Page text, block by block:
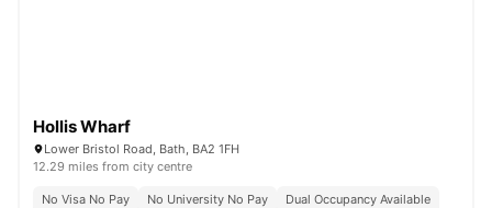
Hollis Wharf
Lower Bristol Road, Bath, BA2 1FH
12.29 miles from city centre
No Visa No Pay No University No Pay
Dual Occupancy Available